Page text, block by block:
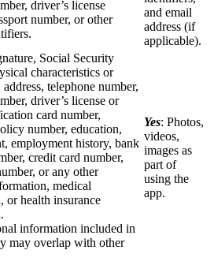
driver’s license
number, or other
and email
address (if
applicable).
Social Security
characteristics or
telephone number,
driver’s license or
card number,
number, education,
employment history, bank
credit card number,
or any other
medical
or health insurance
information included in
may overlap with other
Yes: Photos,
videos,
images as
part of
using the
app.